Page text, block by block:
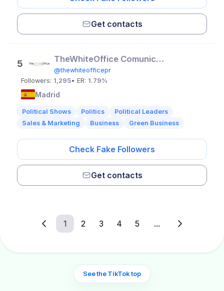
Get contacts
5 TheWhiteOffice Comunicación
@thewhiteofficepr
Followers: 1,295• ER: 1.79%
Madrid
Political Shows Politics
Political Leaders
Sales & Marketing
Business Green Business
Check Fake Followers
Get contacts
1 2 3 4 5 ...
See the TikTok top